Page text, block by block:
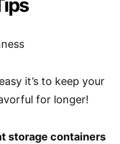
it’s to keep your
for longer!
storage containers